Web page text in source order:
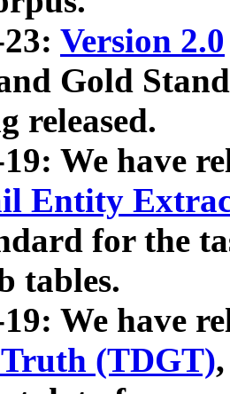
Version 2.0
Gold
released.
We have
Entity
for the
tables.
We have
(TDGT)